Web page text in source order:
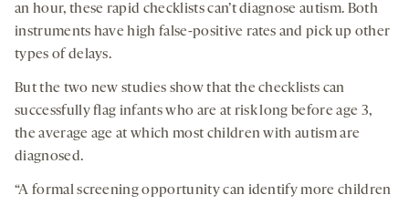
an hour, these rapid checklists can’t diagnose autism. Both
instruments have high false-positive rates and pick up other
types of delays.
But the two new studies show that the checklists can
successfully flag infants who are at risk long before age 3,
the average age at which most children with autism are
diagnosed.
“A formal screening opportunity can identify more children